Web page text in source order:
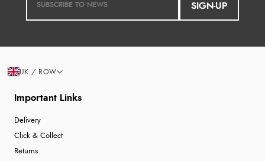
SIGN-UP
Important Links
Delivery
Click & Collect
Returns
UK / ROW